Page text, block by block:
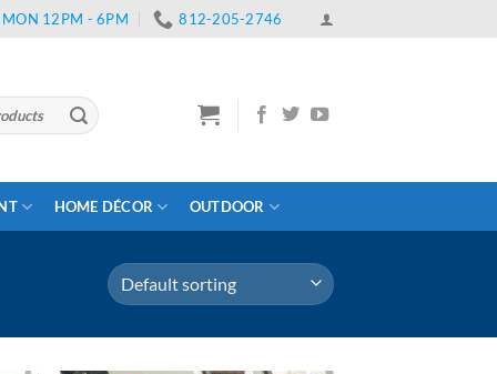
12PM - 6PM 812-205-2746
HOME DÉCOR OUTDOOR